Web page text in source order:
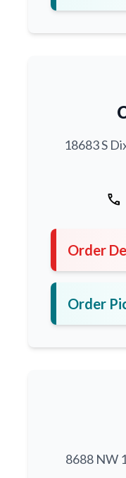
18683 S
call
Order
Order
8688 NW